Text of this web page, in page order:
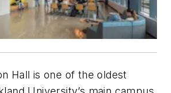
Hall is one of the oldest